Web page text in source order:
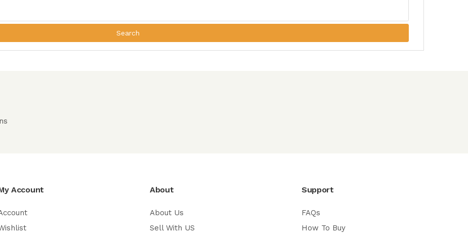
Search
Account About
About Us
Sell With US
Support
FAQs
How To Buy